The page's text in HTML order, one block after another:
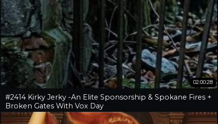
02:00:28
#2414 Kirky Jerky -An Elite Sponsorship & Spokane Fires +
Broken Gates With Vox Day